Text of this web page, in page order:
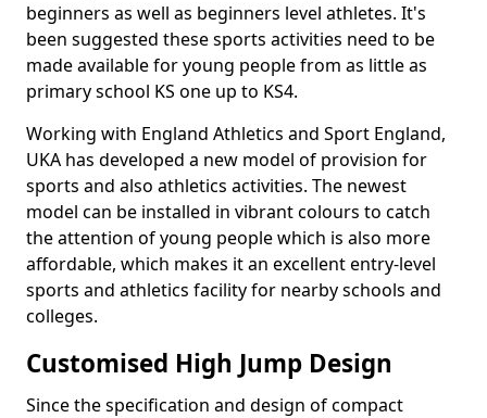
beginners as well as beginners level athletes. It's
been suggested these sports activities need to be
made available for young people from as little as
primary school KS one up to KS4.
Working with England Athletics and Sport England,
UKA has developed a new model of provision for
sports and also athletics activities. The newest
model can be installed in vibrant colours to catch
the attention of young people which is also more
affordable, which makes it an excellent entry-level
sports and athletics facility for nearby schools and
colleges.
Customised High Jump Design
Since the specification and design of compact